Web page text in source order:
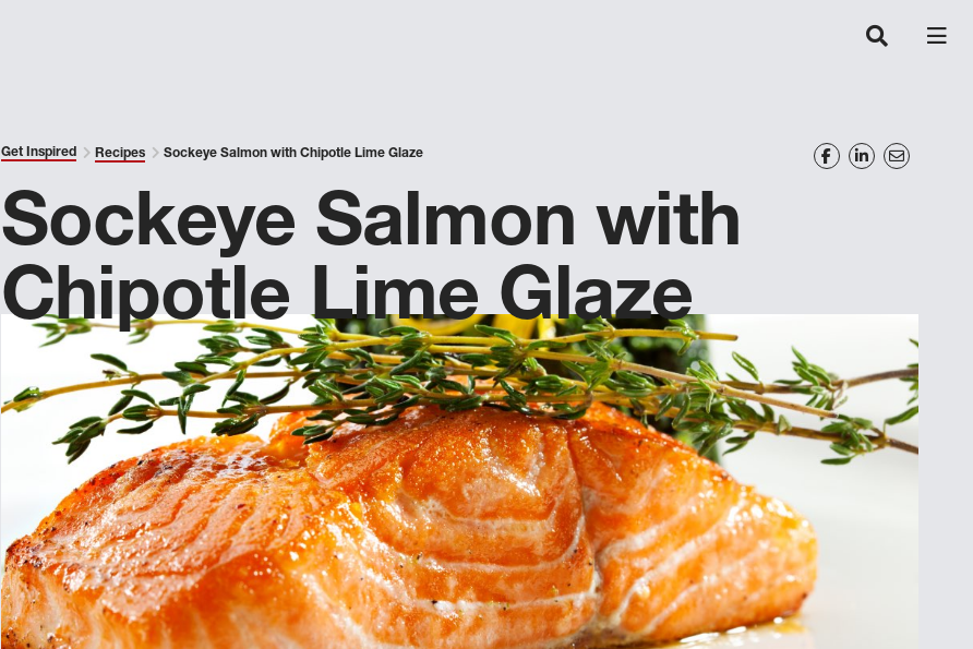
Get Inspired Recipes Sockeye Salmon with Chipotle Lime Glaze
Sockeye Salmon with
Chipotle Lime Glaze